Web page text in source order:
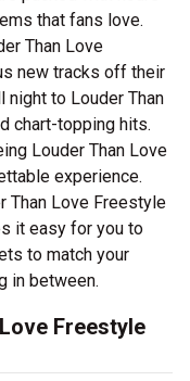
that fans love.
Than Love
new tracks off their
night to Louder Than
chart-topping hits.
Louder Than Love
experience.
Than Love Freestyle
it easy for you to
to match your
in between.
Freestyle